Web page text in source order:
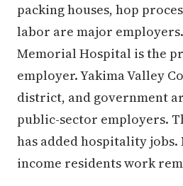
packing houses, hop
labor are major
Memorial Hospital is the
employer. Yakima Valley
district, and government
public-sector employers.
has added hospitality jobs.
income residents work